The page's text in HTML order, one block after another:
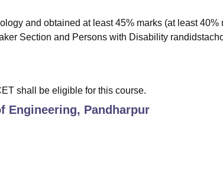
and obtained at least 45% marks (at least 40%
Section and Persons with Disability
shall be eligible for this course.
Engineering, Pandharpur